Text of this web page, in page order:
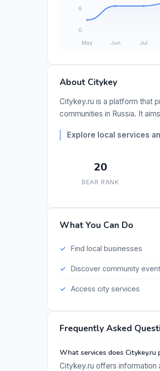
About Citykey
Citykey.ru is a platform that
communities in Russia. It
Explore local services
20
BEAR RANK
What You Can Do
Find local businesses
Discover community
Access city services
Frequently Asked
What services does Citykey.ru
Citykey.ru offers information